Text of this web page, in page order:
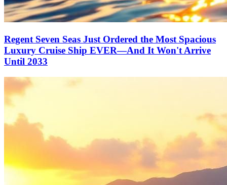
Regent Seven Seas Just Ordered the Most Spacious
Luxury Cruise Ship EVER—And It Won't Arrive
Until 2033